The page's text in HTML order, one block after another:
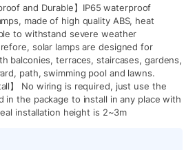
and Durable】IP65 waterproof
made of high quality ABS, heat
to withstand severe weather
solar lamps are designed for
balconies, terraces, staircases, gardens,
path, swimming pool and lawns.
】 No wiring is required, just use the
in the package to install in any place with
installation height is 2~3m